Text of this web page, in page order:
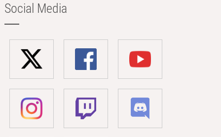
Social Media